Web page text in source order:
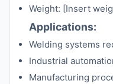
Weight: [Insert
Applications:
Welding systems
Industrial
Manufacturing